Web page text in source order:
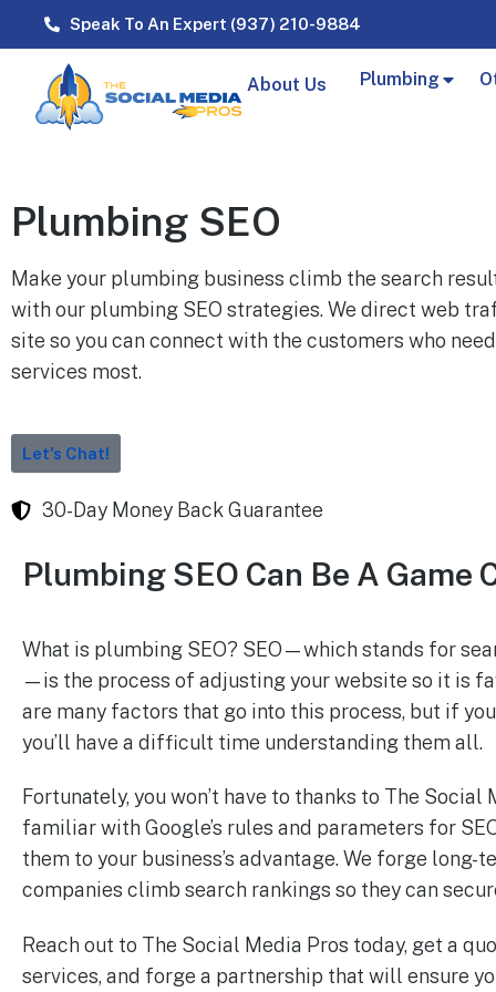
Speak To An Expert (937) 210-9884
About Us Plumbing
Plumbing SEO
Make your plumbing business climb the search
with our plumbing SEO strategies. We direct web
site so you can connect with the customers who
services most.
Let's Chat!
30-Day Money Back Guarantee
Plumbing SEO Can Be A Game
What is plumbing SEO? SEO—which stands for
—is the process of adjusting your website so it is
are many factors that go into this process, but if you
you’ll have a difficult time understanding them all.
Fortunately, you won’t have to thanks to The Social
familiar with Google’s rules and parameters for
them to your business’s advantage. We forge long-
companies climb search rankings so they can
Reach out to The Social Media Pros today, get a
services, and forge a partnership that will ensure